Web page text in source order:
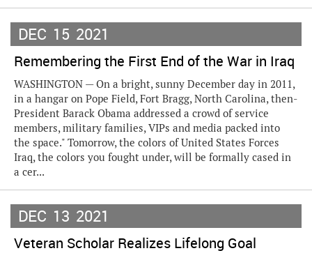
DEC 15 2021
Remembering the First End of the War in Iraq
WASHINGTON — On a bright, sunny December day in 2011,
in a hangar on Pope Field, Fort Bragg, North Carolina, then-
President Barack Obama addressed a crowd of service
members, military families, VIPs and media packed into
the space." Tomorrow, the colors of United States Forces
Iraq, the colors you fought under, will be formally cased in
a cer...
DEC 13 2021
Veteran Scholar Realizes Lifelong Goal